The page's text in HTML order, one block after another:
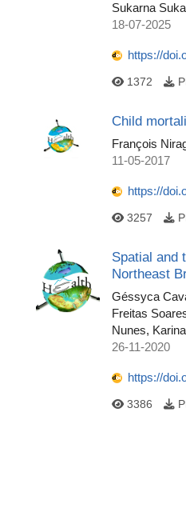
Sukarna
18-07-2025
https://
1372
Child
François
11-05-2017
https://
3257
Spatial and
Northeast
Géssyca
Freitas
Nunes,
26-11-2020
https://
3386